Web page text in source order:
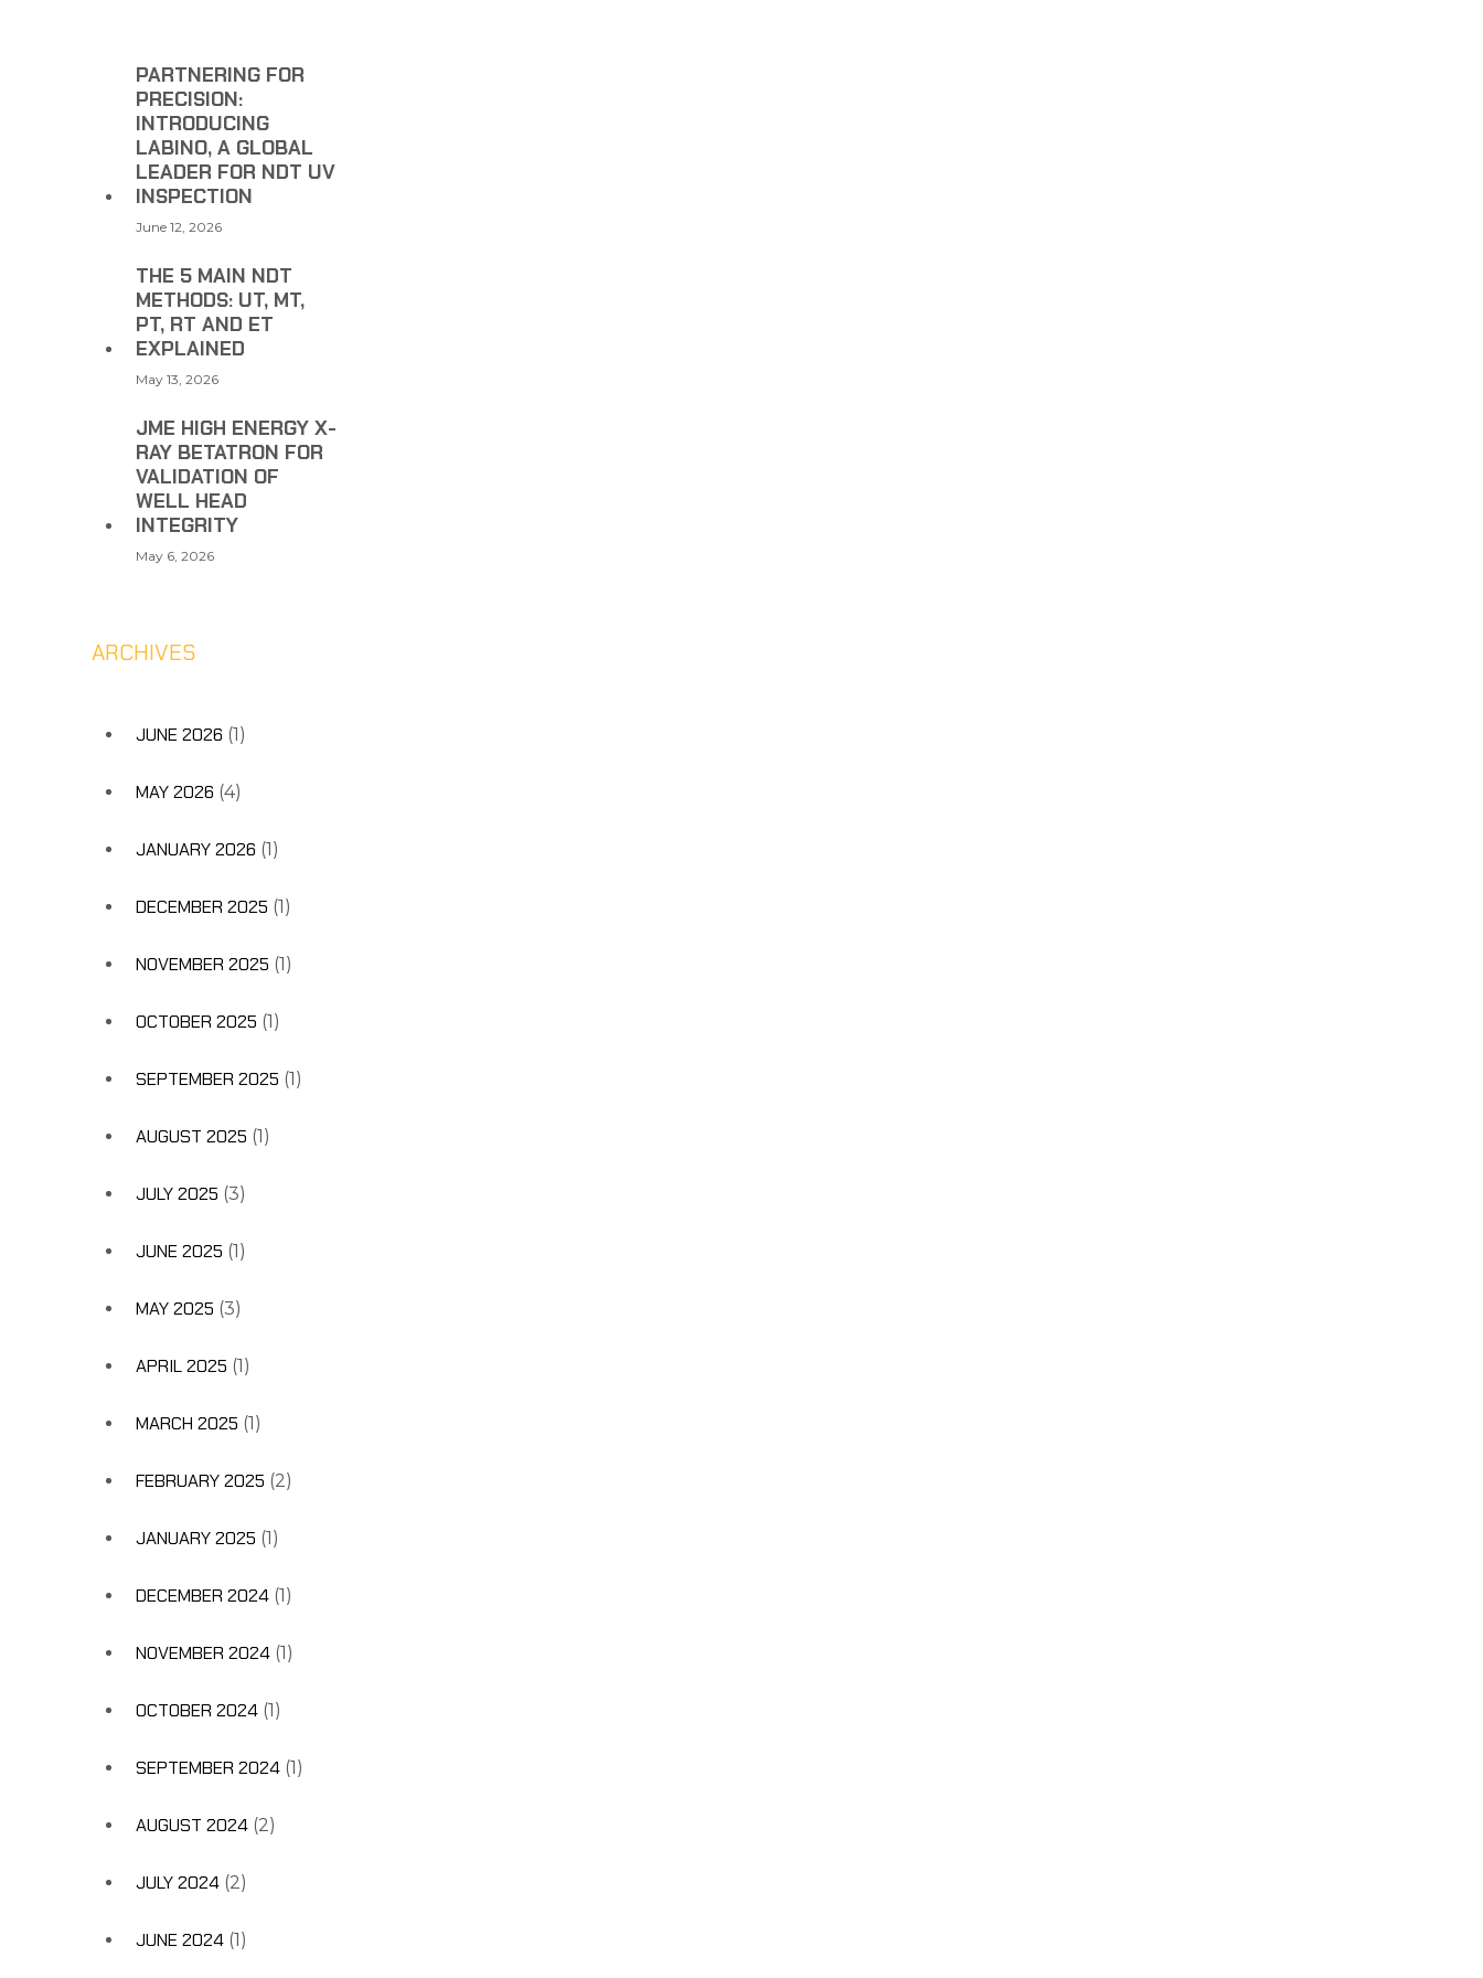
PARTNERING FOR
PRECISION:
INTRODUCING
LABINO, A GLOBAL
LEADER FOR NDT UV
INSPECTION
June 12, 2026
THE 5 MAIN NDT
METHODS: UT, MT,
PT, RT AND ET
EXPLAINED
May 13, 2026
JME HIGH ENERGY X-
RAY BETATRON FOR
VALIDATION OF
WELL HEAD
INTEGRITY
May 6, 2026
ARCHIVES
JUNE 2026 (1)
MAY 2026 (4)
JANUARY 2026 (1)
DECEMBER 2025 (1)
NOVEMBER 2025 (1)
OCTOBER 2025 (1)
SEPTEMBER 2025 (1)
AUGUST 2025 (1)
JULY 2025 (3)
JUNE 2025 (1)
MAY 2025 (3)
APRIL 2025 (1)
MARCH 2025 (1)
FEBRUARY 2025 (2)
JANUARY 2025 (1)
DECEMBER 2024 (1)
NOVEMBER 2024 (1)
OCTOBER 2024 (1)
SEPTEMBER 2024 (1)
AUGUST 2024 (2)
JULY 2024 (2)
JUNE 2024 (1)